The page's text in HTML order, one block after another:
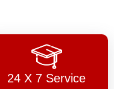
24 X 7 Service